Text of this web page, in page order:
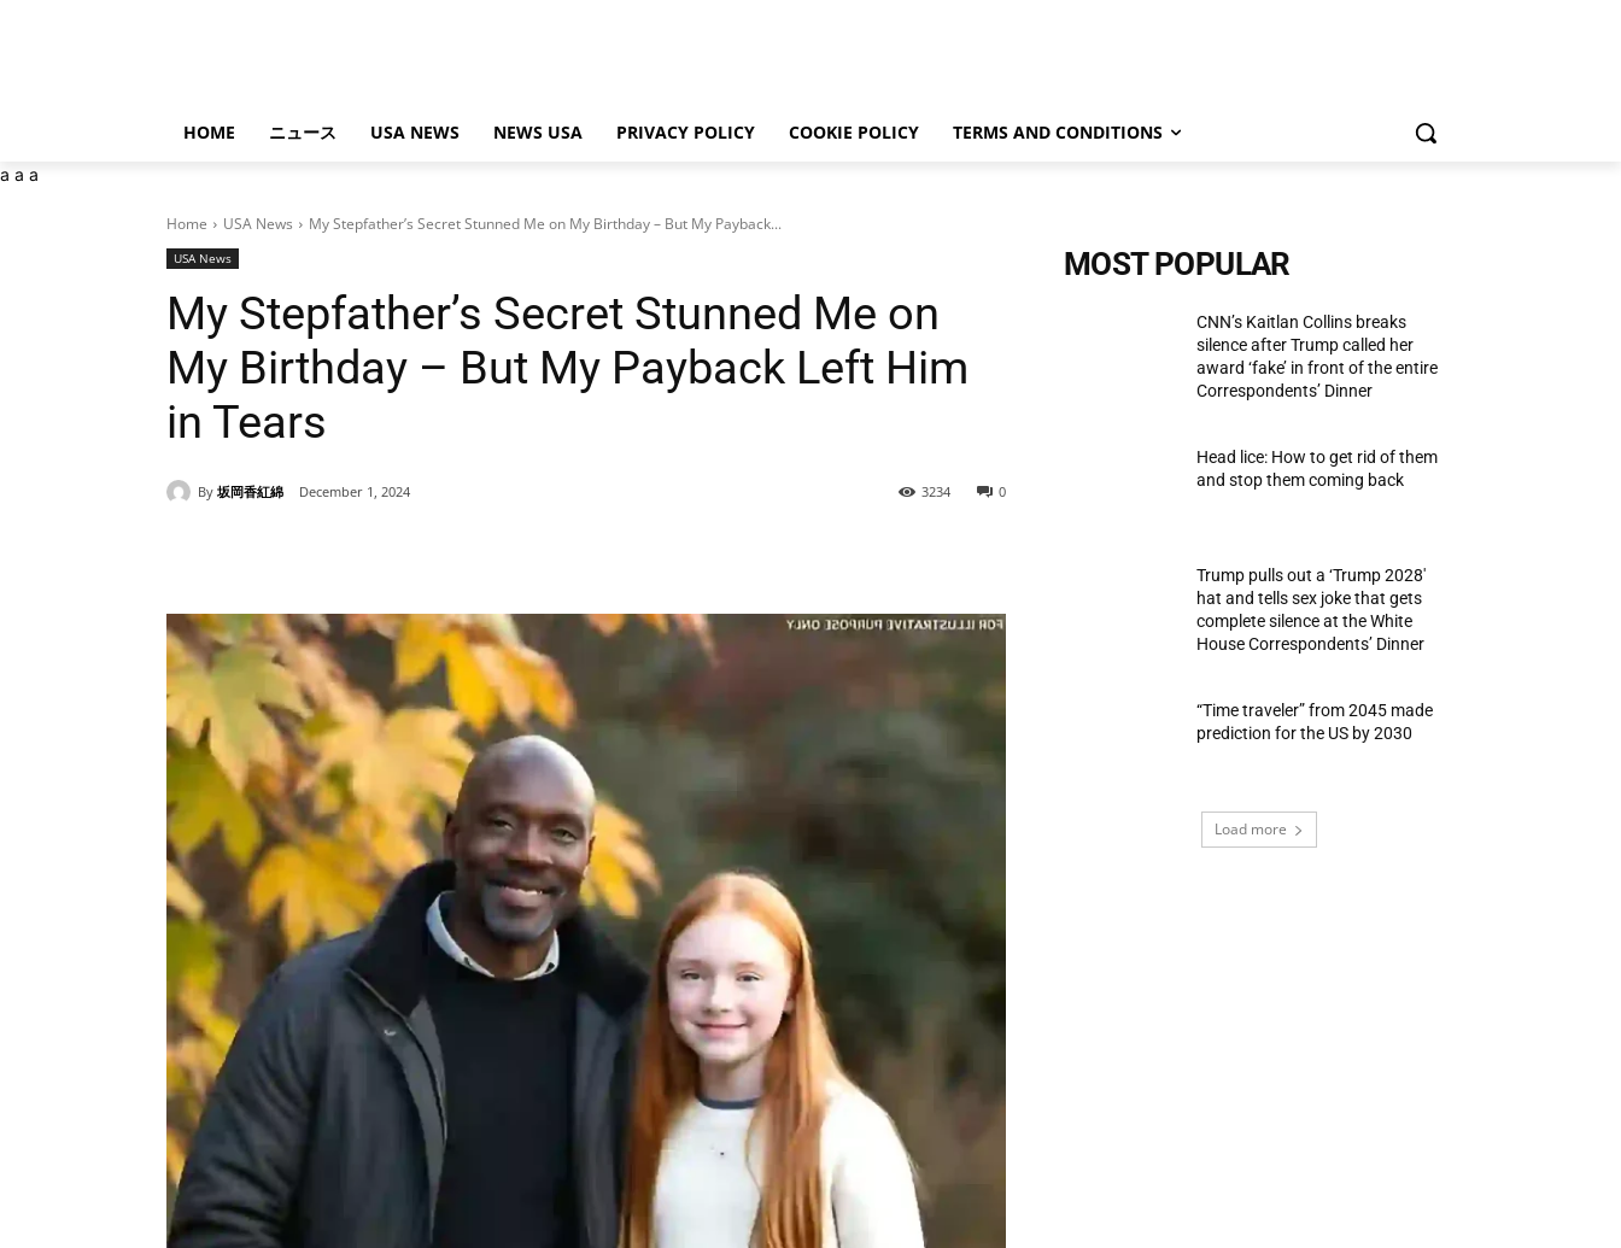
HOME ニュース USA NEWS NEWS USA PRIVACY POLICY COOKIE POLICY TERMS AND CONDITIONS
a a a
Home USA News My Stepfather’s Secret Stunned Me on My Birthday – But My Payback...
USA News
My Stepfather’s Secret Stunned Me on
My Birthday – But My Payback Left Him
in Tears
By 坂岡香紅綿 December 1, 2024 0
3234
MOST POPULAR
CNN’s Kaitlan Collins breaks
silence after Trump called her
award ‘fake’ in front of the entire
Correspondents’ Dinner
Head lice: How to get rid of them
and stop them coming back
Trump pulls out a ‘Trump 2028′
hat and tells sex joke that gets
complete silence at the White
House Correspondents’ Dinner
“Time traveler” from 2045 made
prediction for the US by 2030
Load more